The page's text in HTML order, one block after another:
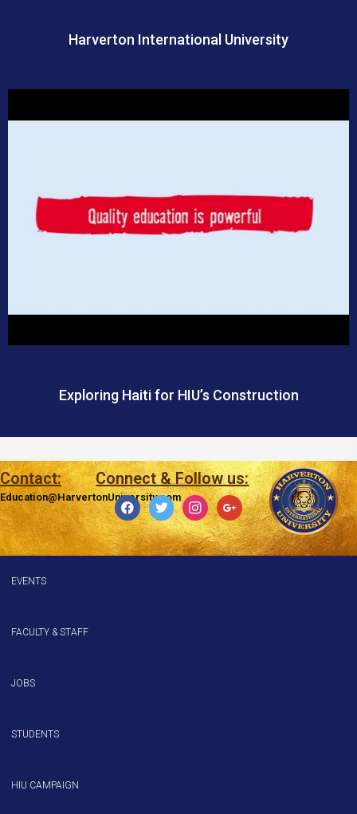
Harverton International University
Exploring Haiti for HIU’s Construction
Contact:
Education@HarvertonUniversity.com
Connect & Follow us:
EVENTS
FACULTY & STAFF
JOBS
STUDENTS
HIU CAMPAIGN